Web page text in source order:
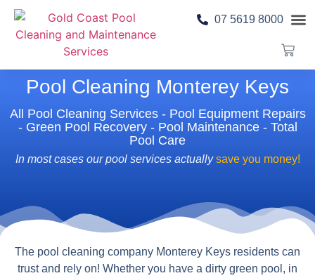
07 5619 8000
Pool Cleaning Monterey Keys
All Pool Cleaning Services - Pool Equipment Repairs
- Green Pool Recovery - Pool Maintenance - Total
Pool Care
In most cases our pool services actually save you money!
The pool cleaning company Monterey Keys residents can
trust and rely on! Whether you have a dirty green pool, in